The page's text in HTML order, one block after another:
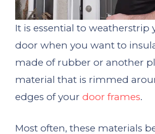
It is essential to weatherstrip
door when you want to
made of rubber or another
material that is rimmed
edges of your door frames.
Most often, these materials